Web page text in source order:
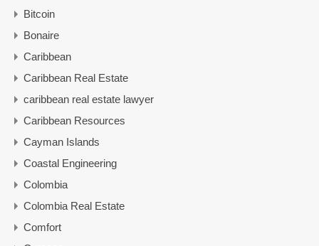
Bitcoin
Bonaire
Caribbean
Caribbean Real Estate
caribbean real estate lawyer
Caribbean Resources
Cayman Islands
Coastal Engineering
Colombia
Colombia Real Estate
Comfort